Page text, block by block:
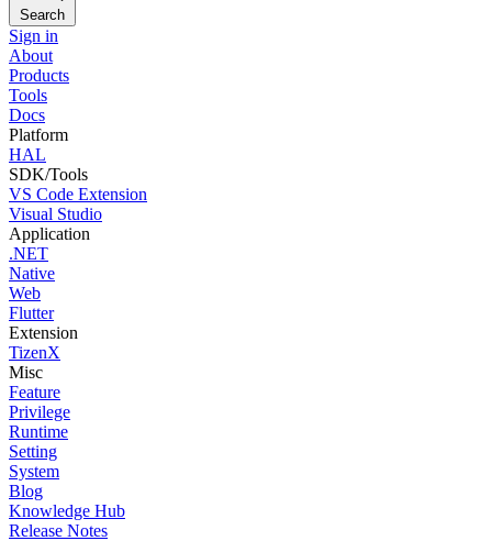
Search
Sign in
About
Products
Tools
Docs
Platform
HAL
SDK/Tools
VS Code Extension
Visual Studio
Application
.NET
Native
Web
Flutter
Extension
TizenX
Misc
Feature
Privilege
Runtime
Setting
System
Blog
Knowledge Hub
Release Notes